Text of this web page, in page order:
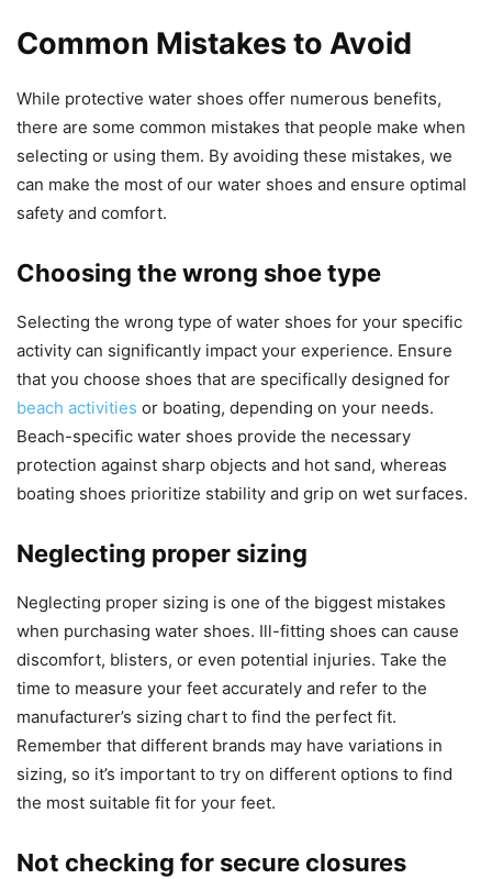
Common Mistakes to Avoid
While protective water shoes offer numerous benefits,
there are some common mistakes that people make when
selecting or using them. By avoiding these mistakes, we
can make the most of our water shoes and ensure optimal
safety and comfort.
Choosing the wrong shoe type
Selecting the wrong type of water shoes for your specific
activity can significantly impact your experience. Ensure
that you choose shoes that are specifically designed for
beach activities or boating, depending on your needs.
Beach-specific water shoes provide the necessary
protection against sharp objects and hot sand, whereas
boating shoes prioritize stability and grip on wet surfaces.
Neglecting proper sizing
Neglecting proper sizing is one of the biggest mistakes
when purchasing water shoes. Ill-fitting shoes can cause
discomfort, blisters, or even potential injuries. Take the
time to measure your feet accurately and refer to the
manufacturer’s sizing chart to find the perfect fit.
Remember that different brands may have variations in
sizing, so it’s important to try on different options to find
the most suitable fit for your feet.
Not checking for secure closures